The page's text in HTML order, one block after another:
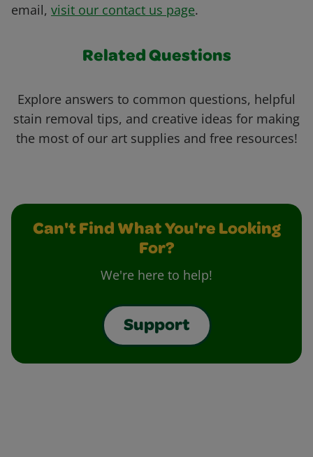
email, visit our contact us page.
Related Questions
Explore answers to common questions, helpful
stain removal tips, and creative ideas for making
the most of our art supplies and free resources!
Can't Find What You're Looking
For?
We're here to help!
Support